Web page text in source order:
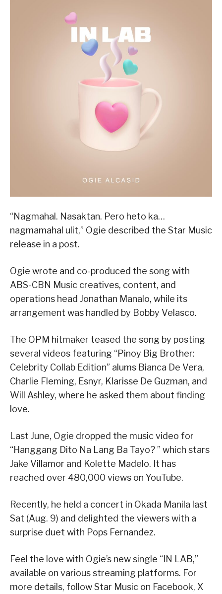
“Nagmahal. Nasaktan. Pero heto ka…
nagmamahal ulit,” Ogie described the Star Music
release in a post.
Ogie wrote and co-produced the song with
ABS-CBN Music creatives, content, and
operations head Jonathan Manalo, while its
arrangement was handled by Bobby Velasco.
The OPM hitmaker teased the song by posting
several videos featuring “Pinoy Big Brother:
Celebrity Collab Edition” alums Bianca De Vera,
Charlie Fleming, Esnyr, Klarisse De Guzman, and
Will Ashley, where he asked them about finding
love.
Last June, Ogie dropped the music video for
“Hanggang Dito Na Lang Ba Tayo? ” which stars
Jake Villamor and Kolette Madelo. It has
reached over 480,000 views on YouTube.
Recently, he held a concert in Okada Manila last
Sat (Aug. 9) and delighted the viewers with a
surprise duet with Pops Fernandez.
Feel the love with Ogie’s new single “IN LAB,”
available on various streaming platforms. For
more details, follow Star Music on Facebook, X